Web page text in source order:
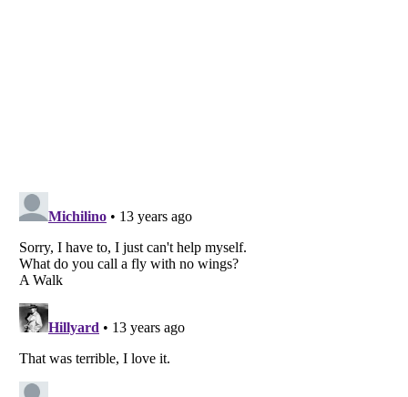
Listverseis a Trademark of Listverse Ltd
Copyright (c) 2007–2026 Listverse Ltd